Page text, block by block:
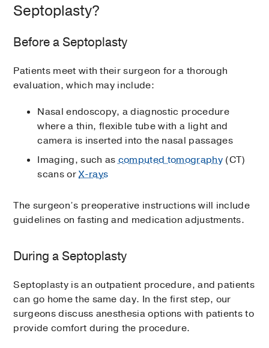
Septoplasty?
Before a Septoplasty
Patients meet with their surgeon for a thorough
evaluation, which may include:
Nasal endoscopy, a diagnostic procedure
where a thin, flexible tube with a light and
camera is inserted into the nasal passages
Imaging, such ascomputed tomography(CT)
scans orX-rays
The surgeon’s preoperative instructions will include
guidelines on fasting and medication adjustments.
During a Septoplasty
Septoplasty is an outpatient procedure, and patients
can go home the same day. In the first step, our
surgeons discuss anesthesia options with patients to
provide comfort during the procedure.